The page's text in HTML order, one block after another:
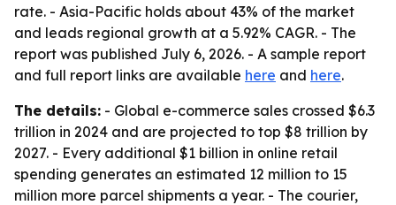
rate. - Asia-Pacific holds about 43% of the market
and leads regional growth at a 5.92% CAGR. - The
report was published July 6, 2026. - A sample report
and full report links are available here and here.
The details: - Global e-commerce sales crossed $6.3
trillion in 2024 and are projected to top $8 trillion by
2027. - Every additional $1 billion in online retail
spending generates an estimated 12 million to 15
million more parcel shipments a year. - The courier,